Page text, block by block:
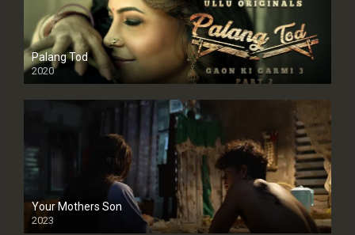
Palang Tod
2020
Your Mothers Son
2023
Full HDSD